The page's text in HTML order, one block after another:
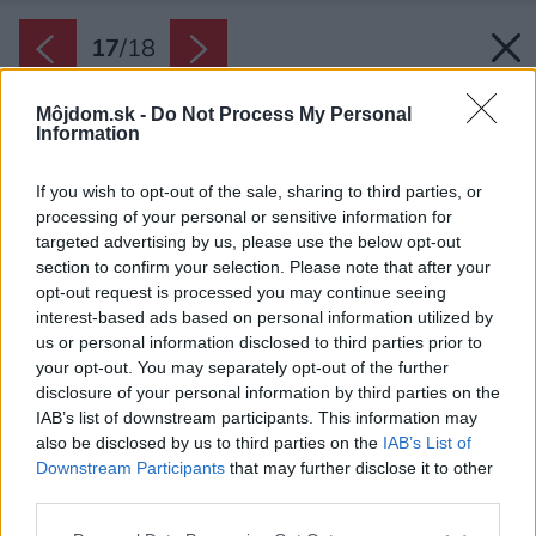
Môjdom.sk - Do Not Process My Personal
Information
If you wish to opt-out of the sale, sharing to third parties, or
processing of your personal or sensitive information for
targeted advertising by us, please use the below opt-out
section to confirm your selection. Please note that after your
opt-out request is processed you may continue seeing
interest-based ads based on personal information utilized by
us or personal information disclosed to third parties prior to
your opt-out. You may separately opt-out of the further
disclosure of your personal information by third parties on the
IAB’s list of downstream participants. This information may
also be disclosed by us to third parties on the IAB’s List of
Downstream Participants that may further disclose it to other
17/18